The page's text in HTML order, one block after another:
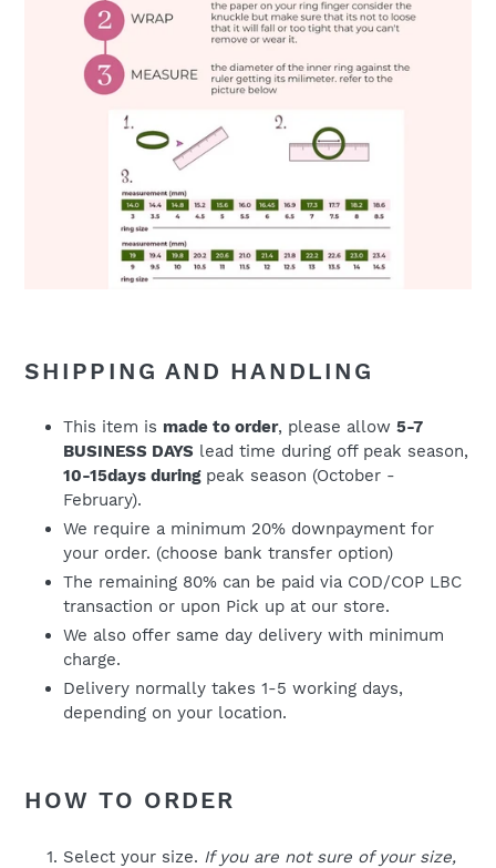
SHIPPING AND HANDLING
This item is made to order, please allow 5-7
BUSINESS DAYS lead time during off peak season,
10-15days duringpeak season (October -
February).
We require a minimum 20% downpayment for
your order. (choose bank transfer option)
The remaining 80% can be paid via COD/COP LBC
transaction or upon Pick up at our store.
We also offer same day delivery with minimum
charge.
Delivery normally takes 1-5 working days,
depending on your location.
HOW TO ORDER
Select your size. If you are not sure of your size,